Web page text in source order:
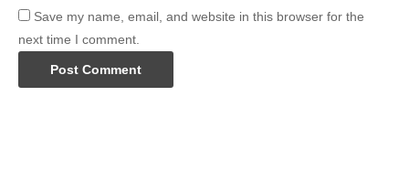
Save my name, email, and website in this browser for the
next time I comment.